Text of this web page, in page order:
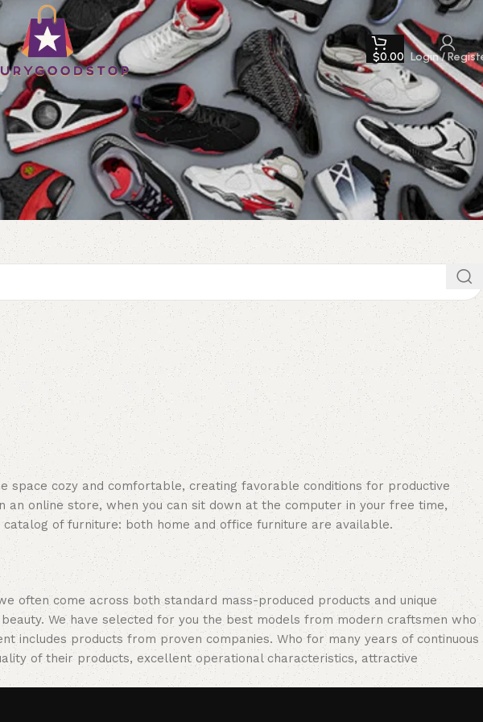
$0.00 Login /
cozy and comfortable, creating favorable conditions for productive
online store, when you can sit down at the computer in your free time,
of furniture: both home and office furniture are available.
often come across both standard mass-produced products and unique
We have selected for you the best models from modern craftsmen who
includes products from proven companies. Who for many years of continuous
of their products, excellent operational characteristics, attractive